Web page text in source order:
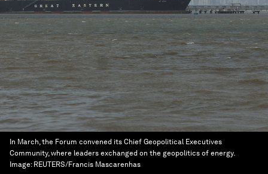
In March, the Forum convened its Chief Geopolitical Executives
Community, where leaders exchanged on the geopolitics of energy.
Image: REUTERS/Francis Mascarenhas